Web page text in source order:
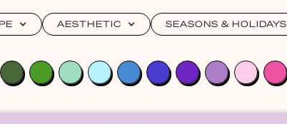
AESTHETIC SEASONS & HOLIDAYS